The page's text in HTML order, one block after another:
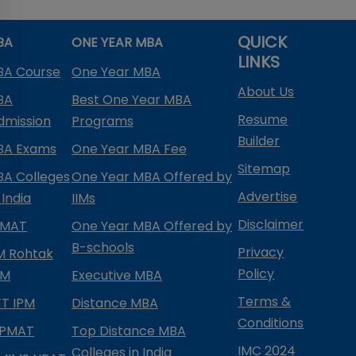
Course
Exams
Colleges
Rohtak
IPM
ONE YEAR MBA
One Year MBA
Best One Year MBA
Programs
One Year MBA Fee
One Year MBA Offered by
IIMs
One Year MBA Offered by
B-schools
Executive MBA
Distance MBA
Top Distance MBA
QUICK
LINKS
About Us
Resume
Builder
Sitemap
Advertise
Disclaimer
Privacy
Policy
Terms &
Conditions
IMC 2024